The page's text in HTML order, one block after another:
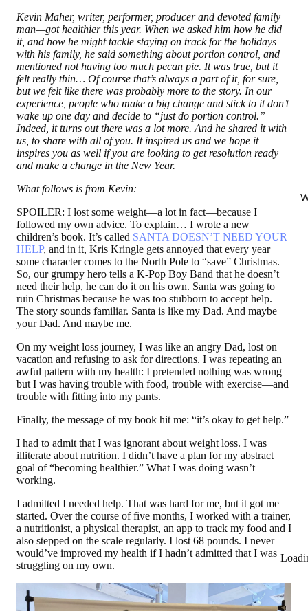
Kevin Maher, writer, performer, producer and devoted family
man—got healthier this year. When we asked him how he did
it, and how he might tackle staying on track for the holidays
with his family, he said something about portion control, and
mentioned not having too much pecan pie. It was true, but it
felt really thin… Of course that’s always a part of it, for sure,
but we felt like there was probably more to the story. In our
experience, people who make a big change and stick to it don’t
wake up one day and decide to “just do portion control.”
Indeed, it turns out there was a lot more. And he shared it with
us, to share with all of you. It inspired us and we hope it
inspires you as well if you are looking to get resolution ready
and make a change in the New Year.
What follows is from Kevin:
SPOILER: I lost some weight—a lot in fact—because I
followed my own advice. To explain… I wrote a new
children’s book. It’s called SANTA DOESN’T NEED YOUR
HELP, and in it, Kris Kringle gets annoyed that every year
some character comes to the North Pole to “save” Christmas.
So, our grumpy hero tells a K-Pop Boy Band that he doesn’t
need their help, he can do it on his own. Santa was going to
ruin Christmas because he was too stubborn to accept help.
The story sounds familiar. Santa is like my Dad. And maybe
your Dad. And maybe me.
On my weight loss journey, I was like an angry Dad, lost on
vacation and refusing to ask for directions. I was repeating an
awful pattern with my health: I pretended nothing was wrong –
but I was having trouble with food, trouble with exercise—and
trouble with fitting into my pants.
Finally, the message of my book hit me: “it’s okay to get help.”
I had to admit that I was ignorant about weight loss. I was
illiterate about nutrition. I didn’t have a plan for my abstract
goal of “becoming healthier.” What I was doing wasn’t
working.
I admitted I needed help. That was hard for me, but it got me
started. Over the course of five months, I worked with a trainer,
a nutritionist, a physical therapist, an app to track my food and I
also stepped on the scale regularly. I lost 68 pounds. I never
would’ve improved my health if I hadn’t admitted that I was
struggling on my own.